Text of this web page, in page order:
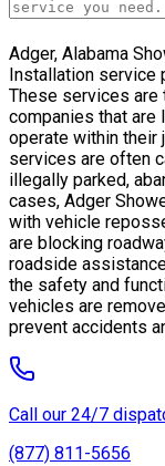
Adger, Alabama
Installation service
These services are
companies that are
operate within their
services are often
illegally parked,
cases, Adger
with vehicle
are blocking
roadside
the safety and
vehicles are
prevent accidents
Call our 24/7
(877) 811-5656